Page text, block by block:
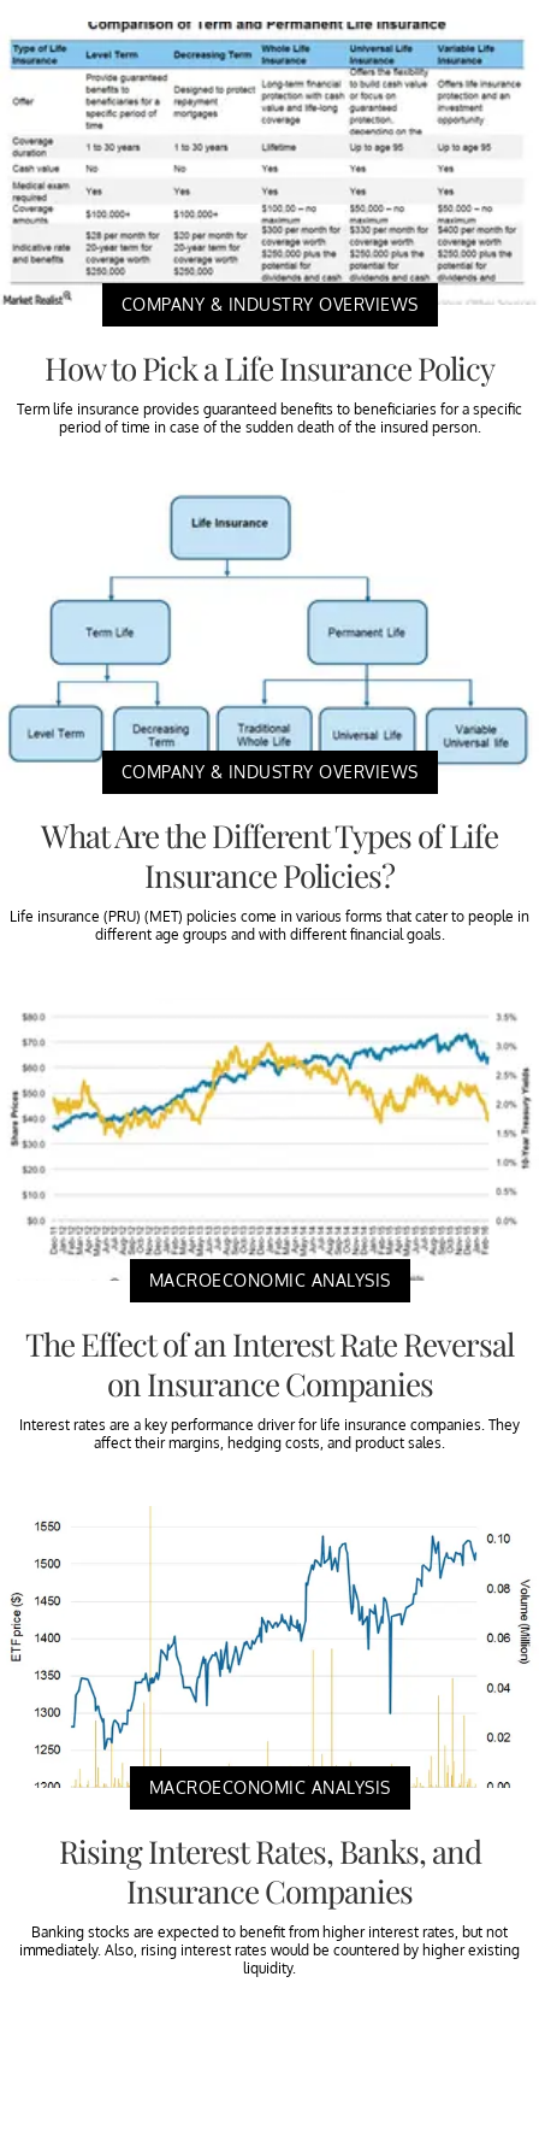
COMPANY & INDUSTRY OVERVIEWS
How to Pick a Life Insurance Policy
Term life insurance provides guaranteed benefits to beneficiaries for a specific
period of time in case of the sudden death of the insured person.
COMPANY & INDUSTRY OVERVIEWS
What Are the Different Types of Life
Insurance Policies?
Life insurance (PRU) (MET) policies come in various forms that cater to people in
different age groups and with different financial goals.
MACROECONOMIC ANALYSIS
The Effect of an Interest Rate Reversal
on Insurance Companies
Interest rates are a key performance driver for life insurance companies. They
affect their margins, hedging costs, and product sales.
MACROECONOMIC ANALYSIS
Rising Interest Rates, Banks, and
Insurance Companies
Banking stocks are expected to benefit from higher interest rates, but not
immediately. Also, rising interest rates would be countered by higher existing
liquidity.